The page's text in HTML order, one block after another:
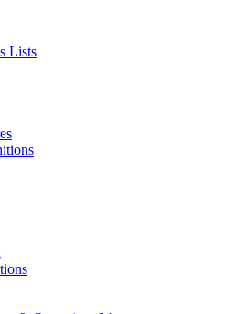
Lists